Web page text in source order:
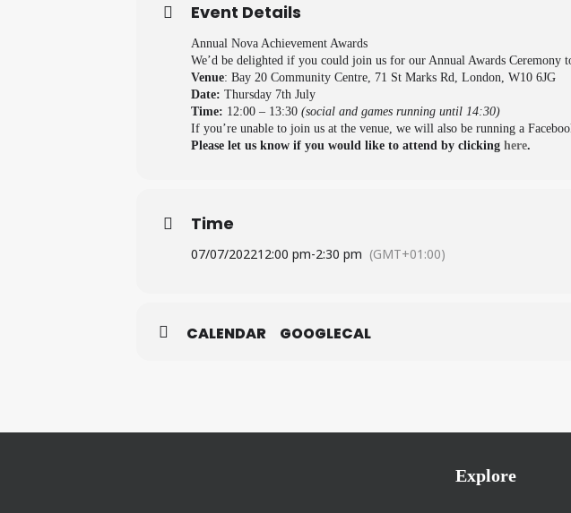
Event Details
Annual Nova Achievement Awards
We’d be delighted if you could join us for our Annual Awards Ceremony
Venue: Bay 20 Community Centre, 71 St Marks Rd, London, W10 6JG
Date: Thursday 7th July
Time: 12:00 – 13:30 (social and games running until 14:30)
If you’re unable to join us at the venue, we will also be running a
Please let us know if you would like to attend by clicking here.
Time
07/07/202212:00 pm-2:30 pm (GMT+01:00)
CALENDAR GOOGLECAL
Explore